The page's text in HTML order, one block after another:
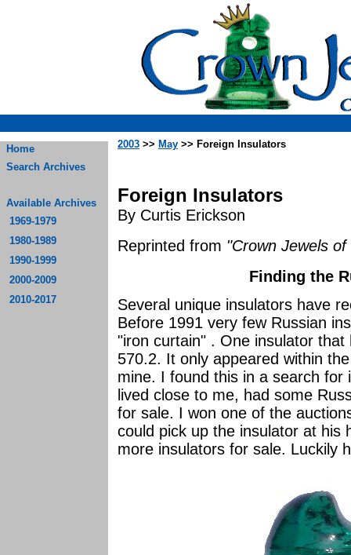
Home
Search Archives
Available Archives
1969-1979
1980-1989
1990-1999
2000-2009
2010-2017
2003 >> May >> Foreign Insulators
Foreign Insulators
By Curtis Erickson
Reprinted from "Crown Jewels
Finding the
Several unique insulators have
Before 1991 very few Russian
"iron curtain" . One insulator
570.2. It only appeared within
mine. I found this in a search for
lived close to me, had some
for sale. I won one of the
could pick up the insulator at his
more insulators for sale. Luckily